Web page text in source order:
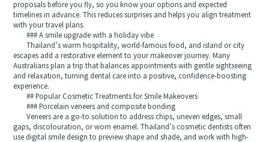
proposals before you fly, so you know your options and expected
timelines in advance. This reduces surprises and helps you align treatment
with your travel plans.
### A smile upgrade with a holiday vibe
Thailand’s warm hospitality, world-famous food, and island or city
escapes add a restorative element to your makeover journey. Many
Australians plan a trip that balances appointments with gentle sightseeing
and relaxation, turning dental care into a positive, confidence-boosting
experience.
## Popular Cosmetic Treatments for Smile Makeovers
### Porcelain veneers and composite bonding
Veneers are a go-to solution to address chips, uneven edges, small
gaps, discolouration, or worn enamel. Thailand’s cosmetic dentists often
use digital smile design to preview shape and shade, and work with high-